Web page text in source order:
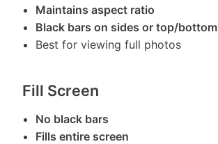
Maintains aspect ratio
Black bars on sides or top/bottom
Best for viewing full photos
Fill Screen
No black bars
Fills entire screen